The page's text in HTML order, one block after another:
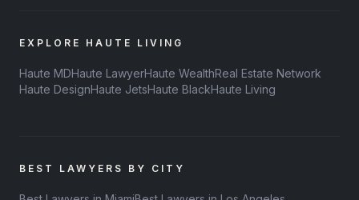
EXPLORE HAUTE LIVING
Haute MDHaute LawyerHaute WealthReal Estate Network
Haute DesignHaute JetsHaute BlackHaute Living
BEST LAWYERS BY CITY